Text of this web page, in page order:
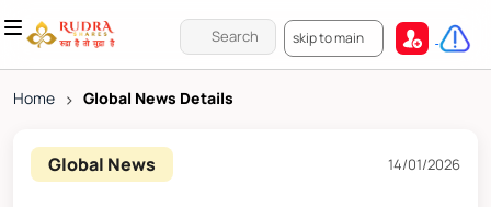
skip to main
Home > Global News Details
Global News 14/01/2026